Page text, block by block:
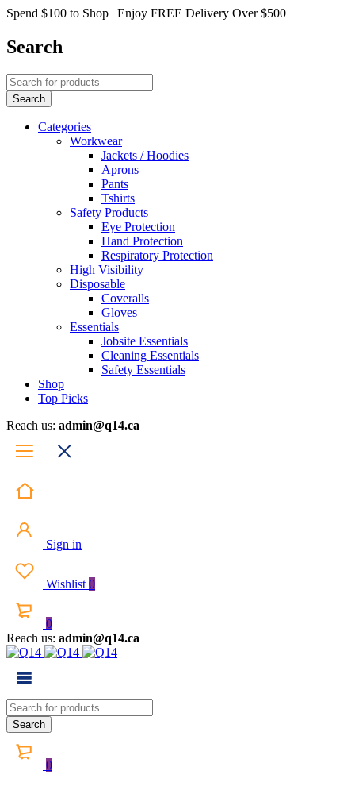
Spend $100 to Shop | Enjoy FREE Delivery Over $500
Search
Categories
Workwear
Jackets / Hoodies
Aprons
Pants
Tshirts
Safety Products
Eye Protection
Hand Protection
Respiratory Protection
High Visibility
Disposable
Coveralls
Gloves
Essentials
Jobsite Essentials
Cleaning Essentials
Safety Essentials
Shop
Top Picks
Reach us: admin@q14.ca
Sign in
Wishlist 0
0
Reach us: admin@q14.ca
0